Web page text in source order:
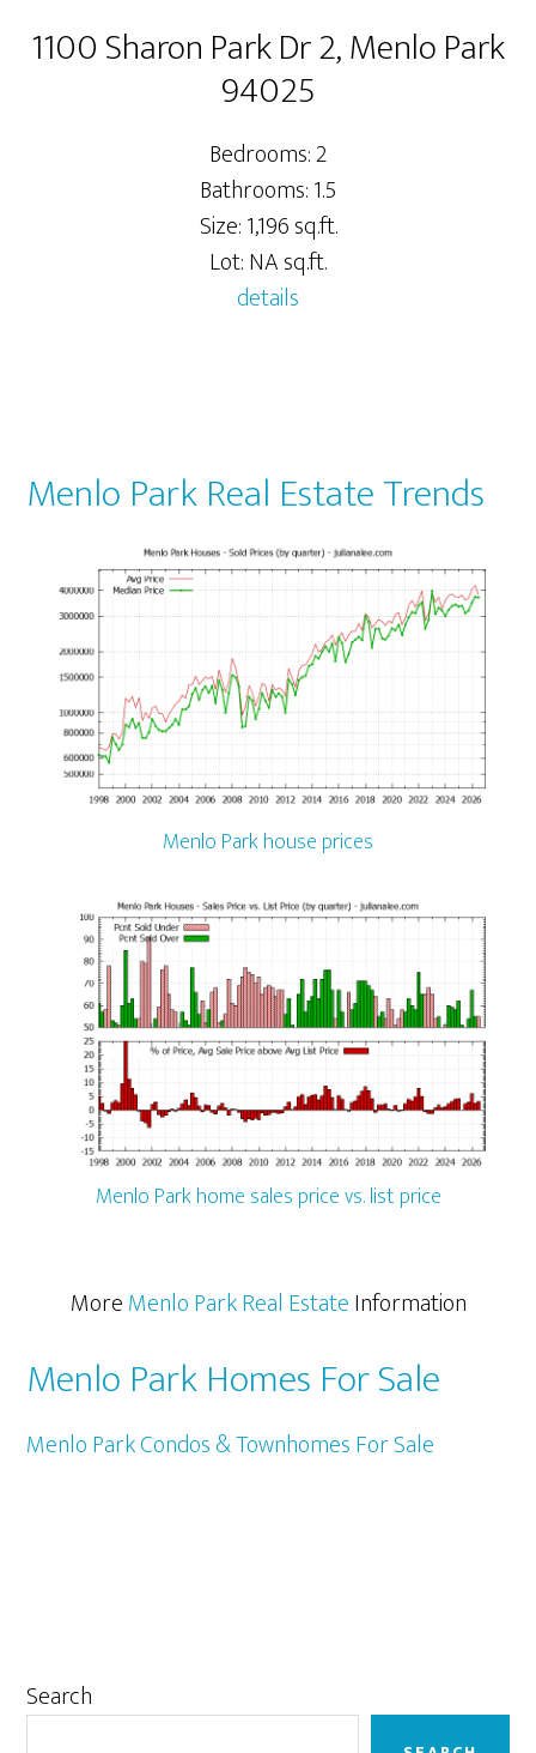
1100 Sharon Park Dr 2, Menlo Park
94025
Bedrooms: 2
Bathrooms: 1.5
Size: 1,196 sq.ft.
Lot: NA sq.ft.
details
Menlo Park Real Estate Trends
Menlo Park house prices
Menlo Park home sales price vs. list price
MoreMenlo Park Real EstateInformation
Menlo Park Homes For Sale
Menlo Park Condos & Townhomes For Sale
Primary
Search